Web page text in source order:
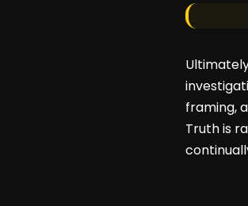
framing,
Truth is